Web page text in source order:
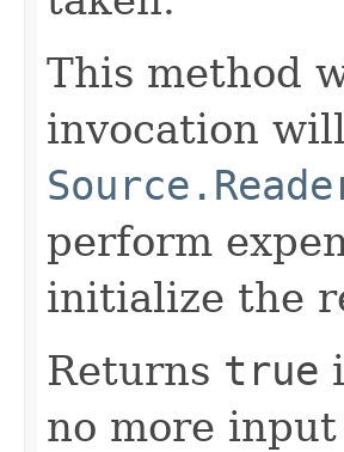
This method
invocation
perform
initialize the
Returns true
no more